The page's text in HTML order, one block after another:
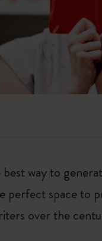
way to
perfect space
over the